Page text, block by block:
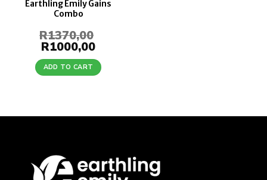
Earthling Emily Gains
Combo
R1370,00
Original
price
was:
R1370,00.
R1000,00Current
is:
R1000,00.
ADD TO CART